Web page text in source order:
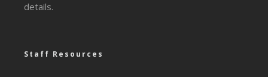
details.
Staff Resources